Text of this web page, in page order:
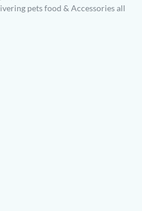
pets food & Accessories all